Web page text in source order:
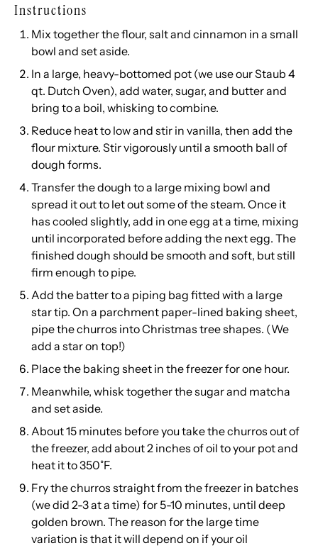
Instructions
Mix together the flour, salt and cinnamon in a small
bowl and set aside.
In a large, heavy-bottomed pot (we use ourStaub 4
qt. Dutch Oven), add water, sugar, and butter and
bring to a boil, whisking to combine.
Reduce heat to low and stir in vanilla, then add the
flour mixture. Stir vigorously until a smooth ball of
dough forms.
Transfer the dough to a large mixing bowl and
spread it out to let out some of the steam. Once it
has cooled slightly, add in one egg at a time, mixing
until incorporated before adding the next egg. The
finished dough should be smooth and soft, but still
firm enough to pipe.
Add the batter to a piping bag fitted with a large
star tip. On a parchment paper-lined baking sheet,
pipe the churros into Christmas tree shapes. (We
add a star on top!)
Place the baking sheet in the freezer for one hour.
Meanwhile, whisk together the sugar and matcha
and set aside.
About 15 minutes before you take the churros out of
the freezer, add about 2 inches of oil to your pot and
heat it to 350˚F.
Fry the churros straight from the freezer in batches
(we did 2-3 at a time) for 5-10 minutes, until deep
golden brown. The reason for the large time
variation is that it will depend on if your oil